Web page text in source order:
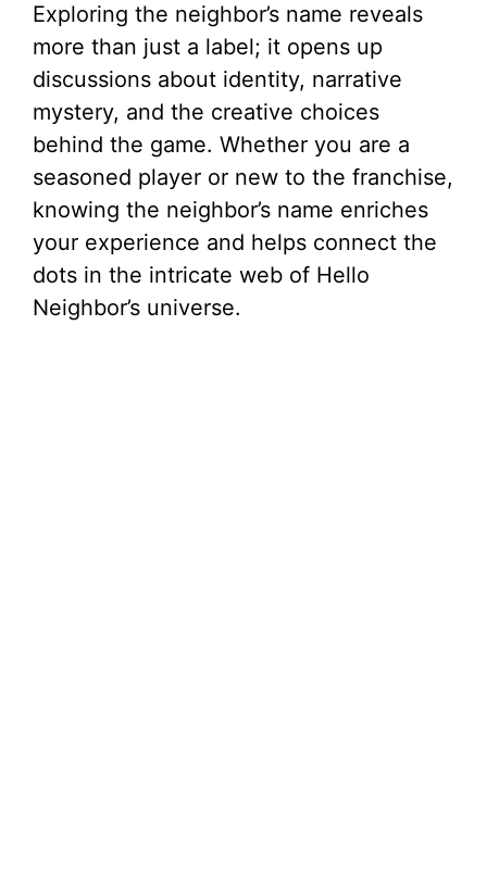
Exploring the neighbor’s name reveals
more than just a label; it opens up
discussions about identity, narrative
mystery, and the creative choices
behind the game. Whether you are a
seasoned player or new to the franchise,
knowing the neighbor’s name enriches
your experience and helps connect the
dots in the intricate web of Hello
Neighbor’s universe.